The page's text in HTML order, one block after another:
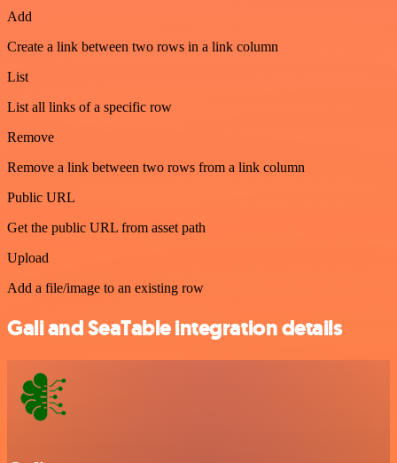
Add
Create a link between two rows in a link column
List
List all links of a specific row
Remove
Remove a link between two rows from a link column
Public URL
Get the public URL from asset path
Upload
Add a file/image to an existing row
Gali and SeaTable integration details